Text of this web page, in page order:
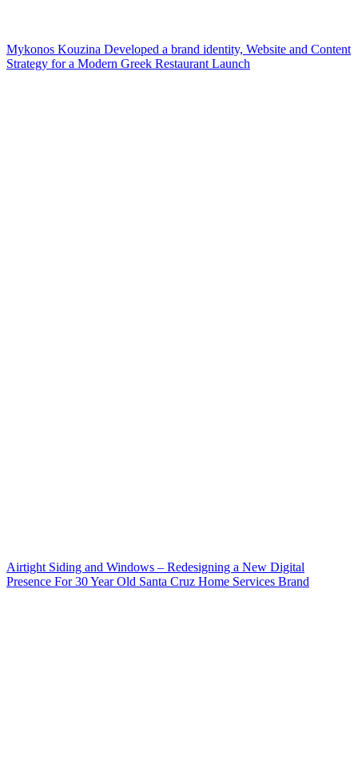
Mykonos Kouzina Developed a brand identity, Website and Content
Strategy for a Modern Greek Restaurant Launch
Airtight Siding and Windows – Redesigning a New Digital
Presence For 30 Year Old Santa Cruz Home Services Brand